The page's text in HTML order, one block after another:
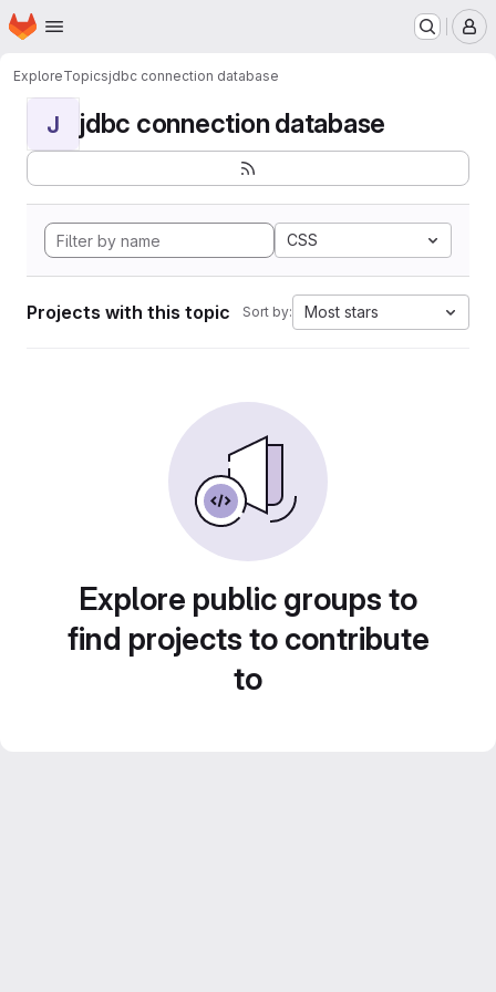
Skip to main content
Homepage
ExploreTopicsjdbc connection database
J jdbc connection database
CSS
Projects with this topic Sort by: Most stars
Explore public groups to
find projects to contribute
to